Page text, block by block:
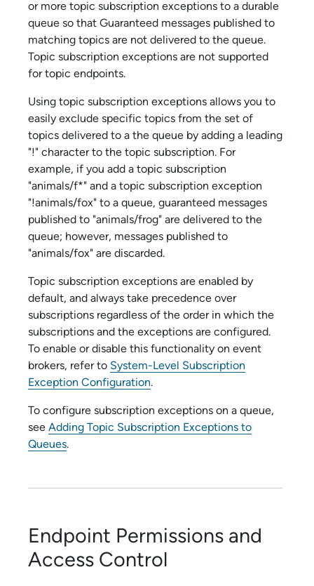
or more topic subscription exceptions to a durable
queue so that Guaranteed messages published to
matching topics are not delivered to the queue.
Topic subscription exceptions are not supported
for topic endpoints.
Using topic subscription exceptions allows you to
easily exclude specific topics from the set of
topics delivered to a the queue by adding a leading
"!" character to the topic subscription. For
example, if you add a topic subscription
"animals/f*" and a topic subscription exception
"!animals/fox" to a queue, guaranteed messages
published to "animals/frog" are delivered to the
queue; however, messages published to
"animals/fox" are discarded.
Topic subscription exceptions are enabled by
default, and always take precedence over
subscriptions regardless of the order in which the
subscriptions and the exceptions are configured.
To enable or disable this functionality on event
brokers, refer to System-Level Subscription
Exception Configuration.
To configure subscription exceptions on a queue,
see Adding Topic Subscription Exceptions to
Queues.
Endpoint Permissions and
Access Control